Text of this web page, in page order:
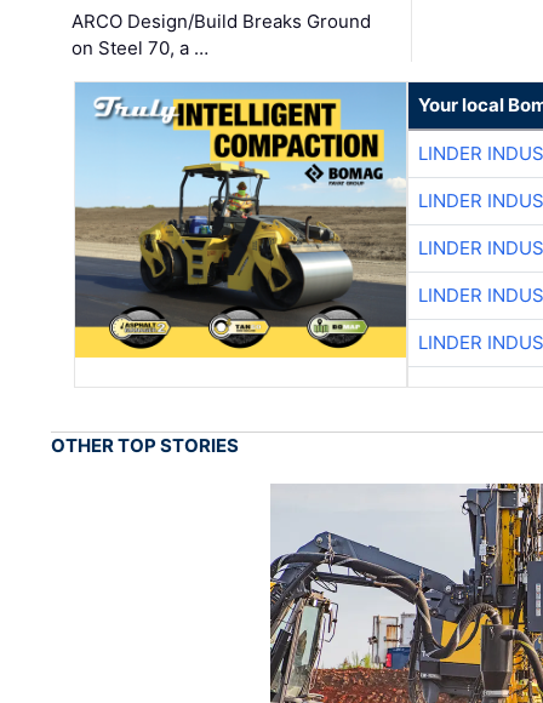
ARCO Design/Build Breaks Ground
on Steel 70, a …
Your local
LINDER
LINDER
LINDER
LINDER
LINDER
OTHER TOP STORIES